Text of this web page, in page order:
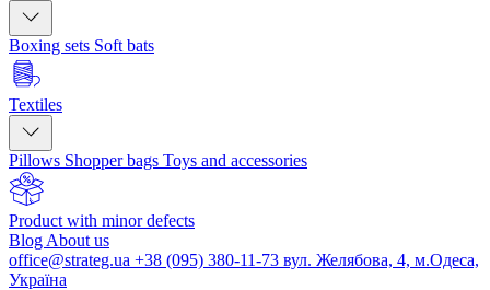
Boxing sets Soft bats
Textiles
Pillows Shopper bags Toys and accessories
Product with minor defects
Blog About us
office@strateg.ua +38 (095) 380-11-73 вул. Желябова, 4, м.Одеса,
Україна